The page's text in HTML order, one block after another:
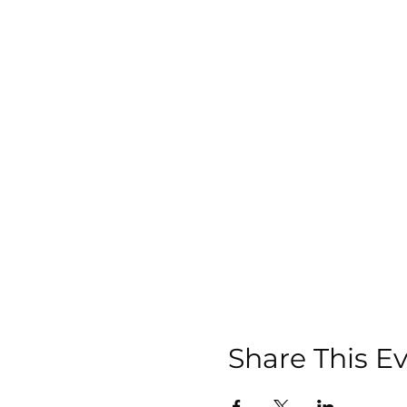
Share This